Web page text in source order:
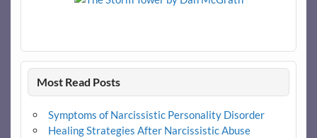
Most Read Posts
Symptoms of Narcissistic Personality Disorder
Healing Strategies After Narcissistic Abuse